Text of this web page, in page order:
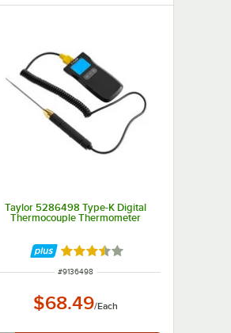
Taylor 5286498 Type-K Digital
Thermocouple Thermometer
Rated 3.5 out of 5 stars
ITEM NUMBER
#9136498
$68.49/Each